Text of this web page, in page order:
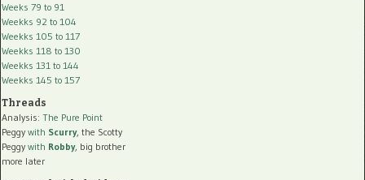
Weeks 79 to 91
Weekks 92 to 104
Weekks 105 to 117
Weekks 118 to 130
Weekks 131 to 144
Weekks 145 to 157
Threads
Analysis: The Pure Point
Peggy with Scurry, the Scotty
Peggy with Robby, big brother
more later